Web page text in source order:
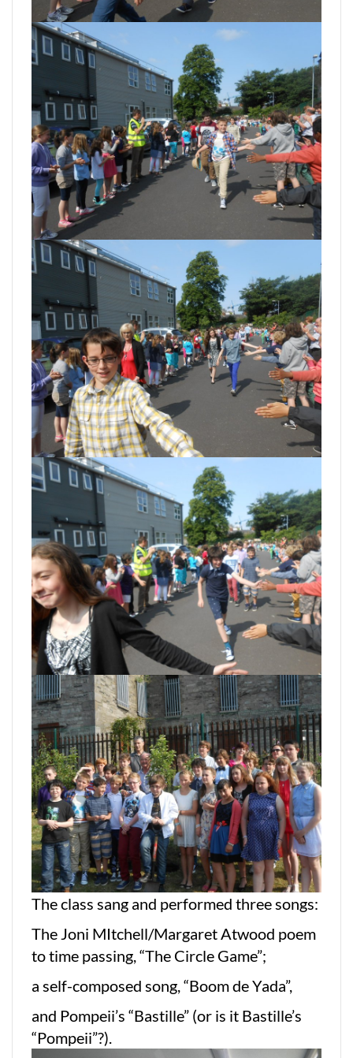
The class sang and performed three songs:
The Joni MItchell/Margaret Atwood poem
to time passing, “The Circle Game”;
a self-composed song, “Boom de Yada”,
and Pompeii’s “Bastille” (or is it Bastille’s
“Pompeii”?).